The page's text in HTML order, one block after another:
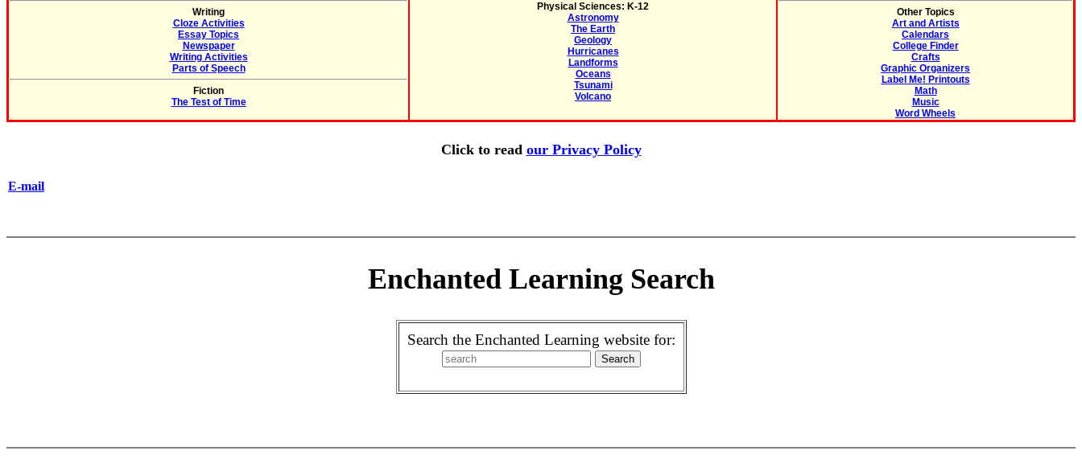
Writing
Cloze Activities
Essay Topics
Newspaper
Writing Activities
Parts of Speech
Fiction
The Test of Time
Physical Sciences: K-12
Astronomy
The Earth
Geology
Hurricanes
Landforms
Oceans
Tsunami
Volcano
Other Topics
Art and Artists
Calendars
College Finder
Crafts
Graphic Organizers
Label Me! Printouts
Math
Music
Word Wheels
Click to read our Privacy Policy
E-mail
Enchanted Learning Search
Search the Enchanted Learning website for: